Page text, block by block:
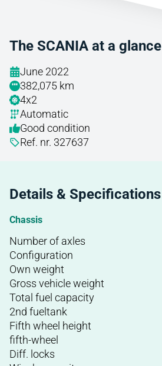
The SCANIA at a glance
June 2022
382,075 km
4x2
Automatic
Good condition
Ref. nr. 327637
Details & Specifications
Chassis
Number of axles
Configuration
Own weight
Gross vehicle weight
Total fuel capacity
2nd fueltank
Fifth wheel height
fifth-wheel
Diff. locks